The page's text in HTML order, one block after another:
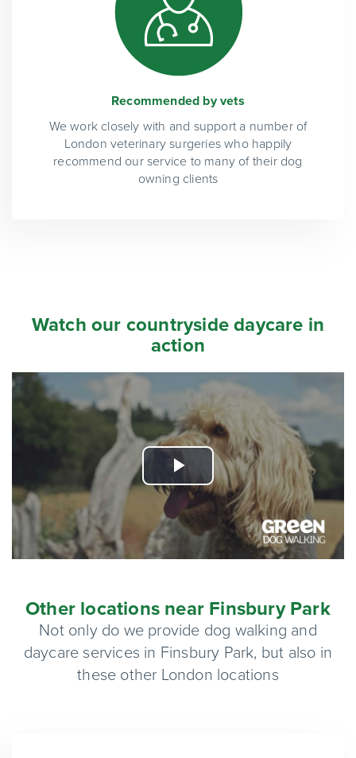
Recommended by vets
We work closely with and support a number of
London veterinary surgeries who happily
recommend our service to many of their dog
owning clients
Watch our countryside daycare in
action
Play
Video
Other locations near Finsbury Park
Not only do we provide dog walking and
daycare services in Finsbury Park, but also in
these other London locations